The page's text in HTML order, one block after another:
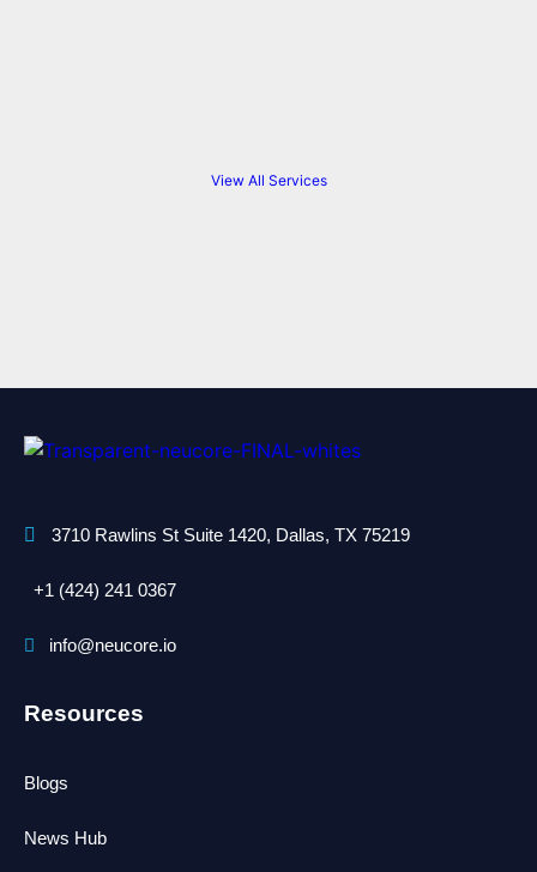
View All Services
3710 Rawlins St Suite 1420, Dallas, TX 75219
+1 (424) 241 0367
info@neucore.io
Resources
Blogs
News Hub